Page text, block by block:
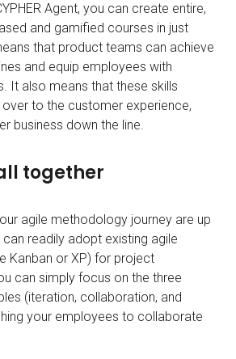
Agent, you can create entire,
and gamified courses in just
that product teams can achieve
and equip employees with
It also means that these skills
to the customer experience,
business down the line.
together
agile methodology journey are up
readily adopt existing agile
Kanban or XP) for project
can simply focus on the three
(iteration, collaboration, and
your employees to collaborate